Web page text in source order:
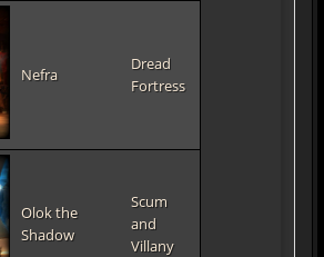
Nefra
Dread
Fortress
Olok the
Shadow
Scum
and
Villany